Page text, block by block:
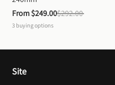
From $249.00$292.00
3 buying options
Site